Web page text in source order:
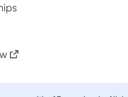
in a new tab)
(opens in a new tab)